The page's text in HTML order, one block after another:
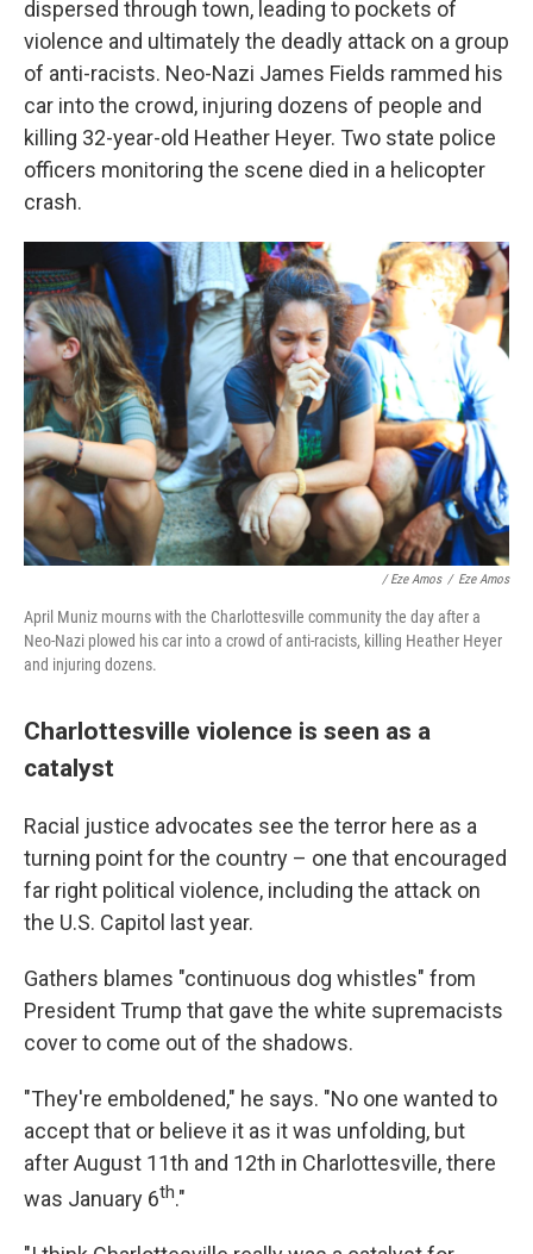
dispersed through town, leading to pockets of
violence and ultimately the deadly attack on a group
of anti-racists. Neo-Nazi James Fields rammed his
car into the crowd, injuring dozens of people and
killing 32-year-old Heather Heyer. Two state police
officers monitoring the scene died in a helicopter
crash.
/ Eze Amos / Eze Amos
April Muniz mourns with the Charlottesville community the day after a
Neo-Nazi plowed his car into a crowd of anti-racists, killing Heather Heyer
and injuring dozens.
Charlottesville violence is seen as a
catalyst
Racial justice advocates see the terror here as a
turning point for the country – one that encouraged
far right political violence, including the attack on
the U.S. Capitol last year.
Gathers blames "continuous dog whistles" from
President Trump that gave the white supremacists
cover to come out of the shadows.
"They're emboldened," he says. "No one wanted to
accept that or believe it as it was unfolding, but
after August 11th and 12th in Charlottesville, there
was January 6th."